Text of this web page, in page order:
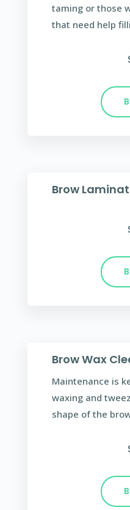
taming or those
that need help
Brow
Brow Wax
Maintenance is
waxing and
shape of the